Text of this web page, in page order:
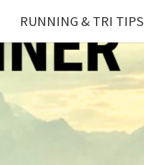
RUNNING & TRI TIPS